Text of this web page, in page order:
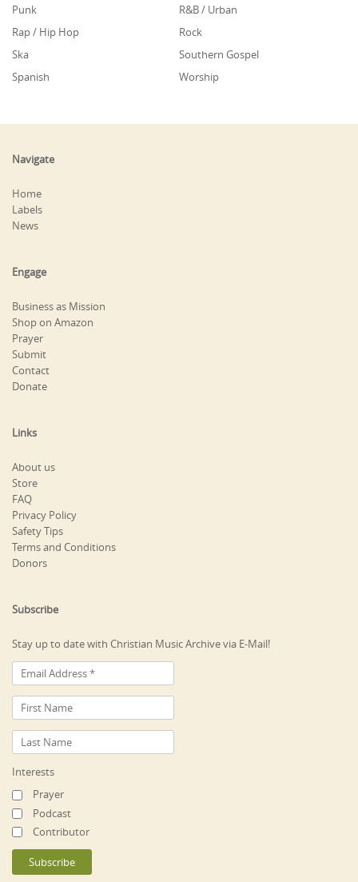
Punk
R&B / Urban
Rap / Hip Hop
Rock
Ska
Southern Gospel
Spanish
Worship
Navigate
Home
Labels
News
Engage
Business as Mission
Shop on Amazon
Prayer
Submit
Contact
Donate
Links
About us
Store
FAQ
Privacy Policy
Safety Tips
Terms and Conditions
Donors
Subscribe
Stay up to date with Christian Music Archive via E-Mail!
Interests
Prayer
Podcast
Contributor